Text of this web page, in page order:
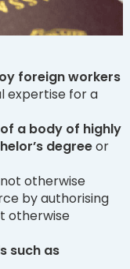
foreign workers
expertise for a
a body of highly
degreeor
otherwise
by authorising
otherwise
such as